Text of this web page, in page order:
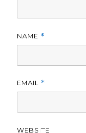
NAME *
EMAIL *
WEBSITE